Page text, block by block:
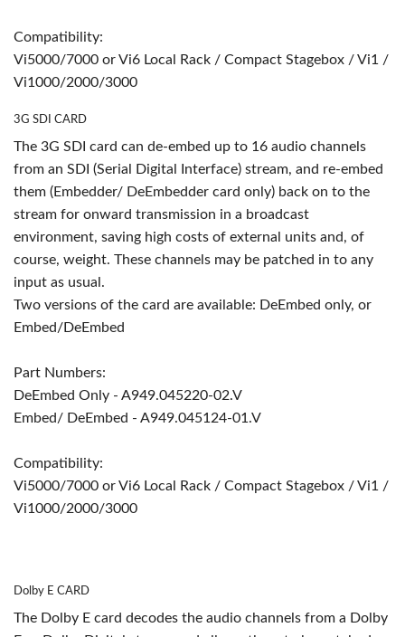
Compatibility:
Vi5000/7000 or Vi6 Local Rack / Compact Stagebox / Vi1 /
Vi1000/2000/3000
3G SDI CARD
The 3G SDI card can de-embed up to 16 audio channels
from an SDI (Serial Digital Interface) stream, and re-embed
them (Embedder/ DeEmbedder card only) back on to the
stream for onward transmission in a broadcast
environment, saving high costs of external units and, of
course, weight. These channels may be patched in to any
input as usual.
Two versions of the card are available: DeEmbed only, or
Embed/DeEmbed
Part Numbers:
DeEmbed Only - A949.045220-02.V
Embed/ DeEmbed - A949.045124-01.V
Compatibility:
Vi5000/7000 or Vi6 Local Rack / Compact Stagebox / Vi1 /
Vi1000/2000/3000
Dolby E CARD
The Dolby E card decodes the audio channels from a Dolby